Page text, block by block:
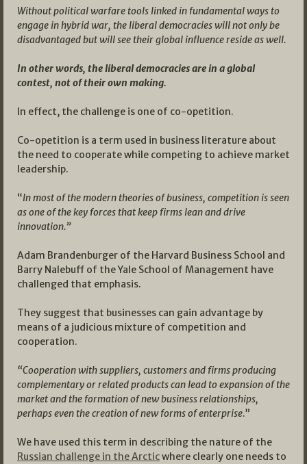
Without political warfare tools linked in fundamental ways to
engage in hybrid war, the liberal democracies will not only be
disadvantaged but will see their global influence reside as well.
In other words, the liberal democracies are in a global
contest, not of their own making.
In effect, the challenge is one of co-opetition.
Co-opetition is a term used in business literature about
the need to cooperate while competing to achieve market
leadership.
“In most of the modern theories of business, competition is seen
as one of the key forces that keep firms lean and drive
innovation.”
Adam Brandenburger of the Harvard Business School and
Barry Nalebuff of the Yale School of Management have
challenged that emphasis.
They suggest that businesses can gain advantage by
means of a judicious mixture of competition and
cooperation.
“Cooperation with suppliers, customers and firms producing
complementary or related products can lead to expansion of the
market and the formation of new business relationships,
perhaps even the creation of new forms of enterprise.”
We have used this term in describing the nature of the
Russian challenge in the Arcticwhere clearly one needs to